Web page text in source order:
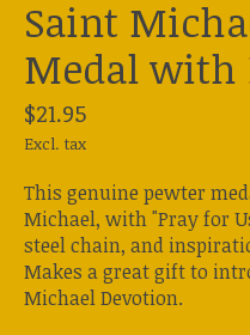
Saint
Medal with
$21.95
Excl. tax
This genuine pewter
Michael, with "Pray for
steel chain, and
Makes a great gift to
Michael Devotion.